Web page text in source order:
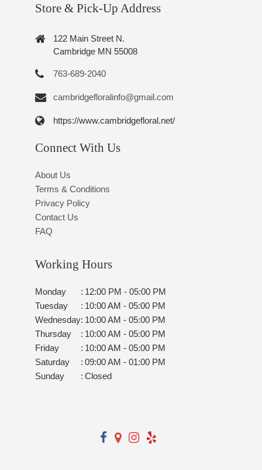
Store & Pick-Up Address
122 Main Street N.
Cambridge MN 55008
763-689-2040
cambridgefloralinfo@gmail.com
https://www.cambridgefloral.net/
Connect With Us
About Us
Terms & Conditions
Privacy Policy
Contact Us
FAQ
Working Hours
Monday : 12:00 PM - 05:00 PM
Tuesday
: 10:00 AM - 05:00 PM
Wednesday: 10:00 AM - 05:00 PM
Thursday
: 10:00 AM - 05:00 PM
Friday
: 10:00 AM - 05:00 PM
Saturday
: 09:00 AM - 01:00 PM
Sunday
: Closed